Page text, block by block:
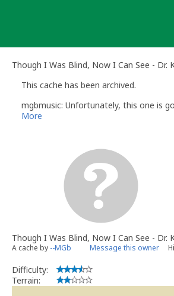
Though I Was Blind, Now I Can See - Dr.
This cache has been archived.
mgbmusic: Unfortunately, this one is
More
Though I Was Blind, Now I Can See - Dr.
A cache by --MGb Message this owner
Difficulty:
Terrain: